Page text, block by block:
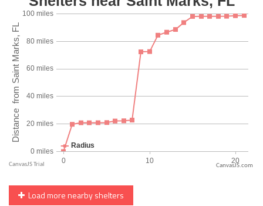
CanvasJS.com
Load more nearby shelters